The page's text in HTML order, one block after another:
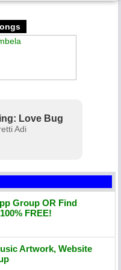
Love Bug
Adi
Group OR Find
FREE!
Artwork, Website